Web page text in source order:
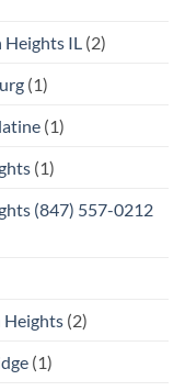
IL (2)
(1)
(1)
(1)
(847) 557-0212
Heights (2)
(1)